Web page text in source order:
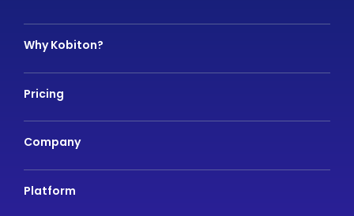
Why Kobiton?
Pricing
Company
Platform